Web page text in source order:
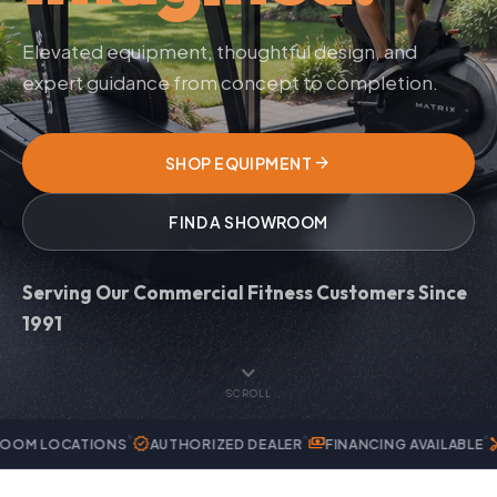
Elevated equipment, thoughtful design, and
expert guidance from concept to completion.
SHOP EQUIPMENT arrow_forward
FIND A SHOWROOM
Serving Our Commercial Fitness Customers Since
1991
expand_more
SCROLL
verifiedAUTHORIZED DEALER paymentsFINANCING AVAILABLE handymanEXPERT